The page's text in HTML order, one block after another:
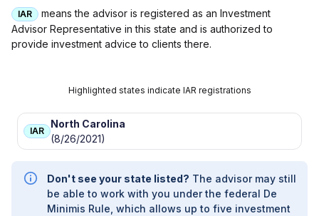
IAR
means the advisor is registered as an Investment
Advisor Representative in this state and is authorized to
provide investment advice to clients there.
Highlighted states indicate IAR registrations
IAR
North Carolina
(8/26/2021)
Don't see your state listed? The advisor may still
be able to work with you under the federal De
Minimis Rule, which allows up to five investment